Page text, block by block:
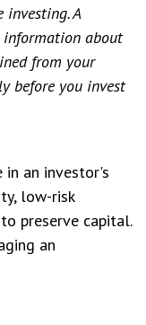
investing. A
about
from your
before you invest
in an investor's
low-risk
preserve capital.
an